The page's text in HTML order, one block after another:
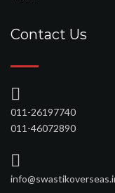
Contact Us
011-26197740
011-46072890